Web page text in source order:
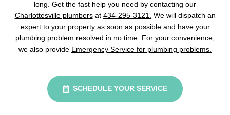
long. Get the fast help you need by contacting our
Charlottesville plumbersat 434-295-3121. We will dispatch an
expert to your property as soon as possible and have your
plumbing problem resolved in no time. For your convenience,
we also provide Emergency Service for plumbing problems.
SCHEDULE YOUR SERVICE